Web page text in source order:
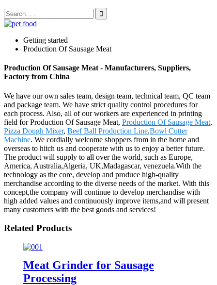
Getting started
Production Of Sausage Meat
Production Of Sausage Meat - Manufacturers, Suppliers,
Factory from China
We have our own sales team, design team, technical team, QC team
and package team. We have strict quality control procedures for
each process. Also, all of our workers are experienced in printing
field for Production Of Sausage Meat, Production Of Sausage Meat,
Pizza Dough Mixer, Beef Ball Production Line,Bowl Cutter
Machine. We cordially welcome shoppers from in the home and
overseas to hitch us and cooperate with us to enjoy a better future.
The product will supply to all over the world, such as Europe,
America, Australia,Algeria, UK,Madagascar, venezuela.With the
technology as the core, develop and produce high-quality
merchandise according to the diverse needs of the market. With this
concept,the company will continue to develop merchandise with
high added values and continuously improve items,and will present
many customers with the best goods and services!
Related Products
Meat Grinder for Sausage
Processing